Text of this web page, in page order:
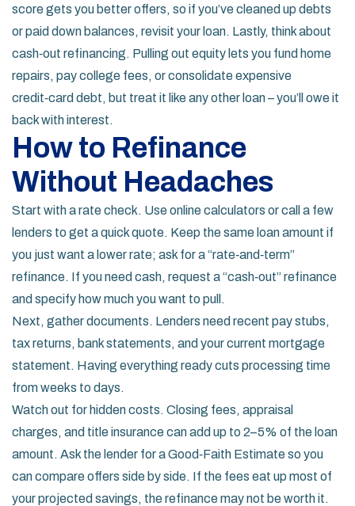
score gets you better offers, so if you’ve cleaned up debts
or paid down balances, revisit your loan. Lastly, think about
cash‑out refinancing. Pulling out equity lets you fund home
repairs, pay college fees, or consolidate expensive
credit‑card debt, but treat it like any other loan – you’ll owe it
back with interest.
How to Refinance
Without Headaches
Start with a rate check. Use online calculators or call a few
lenders to get a quick quote. Keep the same loan amount if
you just want a lower rate; ask for a “rate‑and‑term”
refinance. If you need cash, request a “cash‑out” refinance
and specify how much you want to pull.
Next, gather documents. Lenders need recent pay stubs,
tax returns, bank statements, and your current mortgage
statement. Having everything ready cuts processing time
from weeks to days.
Watch out for hidden costs. Closing fees, appraisal
charges, and title insurance can add up to 2–5% of the loan
amount. Ask the lender for a Good‑Faith Estimate so you
can compare offers side by side. If the fees eat up most of
your projected savings, the refinance may not be worth it.